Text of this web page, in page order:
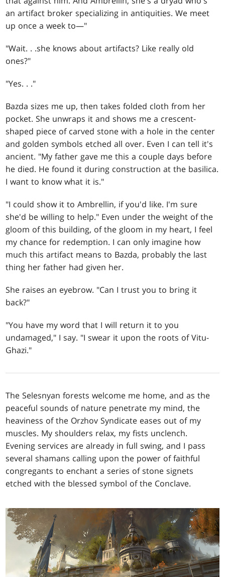
an artifact broker specializing in antiquities. We meet
up once a week to—"
"Wait. . .she knows about artifacts? Like really old
ones?"
"Yes. . ."
Bazda sizes me up, then takes folded cloth from her
pocket. She unwraps it and shows me a crescent-
shaped piece of carved stone with a hole in the center
and golden symbols etched all over. Even I can tell it's
ancient. "My father gave me this a couple days before
he died. He found it during construction at the basilica.
I want to know what it is."
"I could show it to Ambrellin, if you'd like. I'm sure
she'd be willing to help." Even under the weight of the
gloom of this building, of the gloom in my heart, I feel
my chance for redemption. I can only imagine how
much this artifact means to Bazda, probably the last
thing her father had given her.
She raises an eyebrow. "Can I trust you to bring it
back?"
"You have my word that I will return it to you
undamaged," I say. "I swear it upon the roots of Vitu-
Ghazi."
The Selesnyan forests welcome me home, and as the
peaceful sounds of nature penetrate my mind, the
heaviness of the Orzhov Syndicate eases out of my
muscles. My shoulders relax, my fists unclench.
Evening services are already in full swing, and I pass
several shamans calling upon the power of faithful
congregants to enchant a series of stone signets
etched with the blessed symbol of the Conclave.